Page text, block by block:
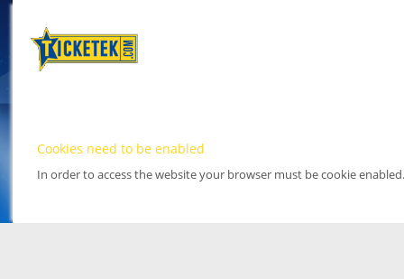
Cookies need to be enabled
In order to access the website your browser must be cookie enabled.